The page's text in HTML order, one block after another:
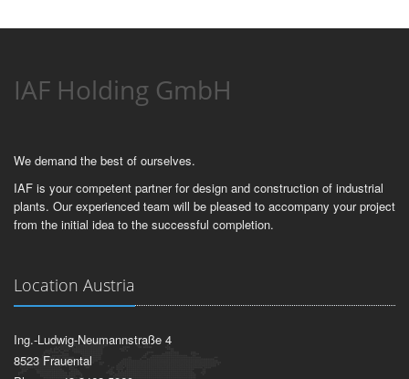
IAF Holding GmbH
We demand the best of ourselves.
IAF is your competent partner for design and construction of industrial
plants. Our experienced team will be pleased to accompany your project
from the initial idea to the successful completion.
Location Austria
Ing.-Ludwig-Neumannstraße 4
8523 Frauental